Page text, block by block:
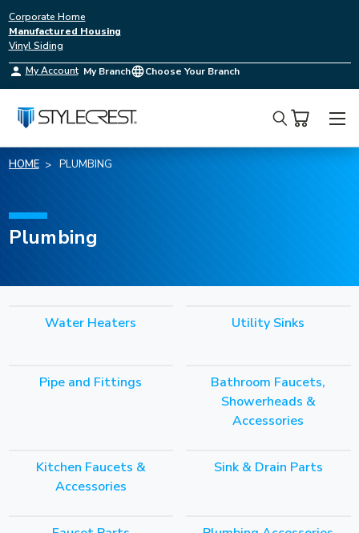
Corporate Home
Manufactured Housing
Vinyl Siding
My Account My Branch Choose Your Branch
Search
HOME PLUMBING
Plumbing
Water Heaters Utility Sinks
Pipe and Fittings
Bathroom Faucets,
Showerheads &
Accessories
Kitchen Faucets &
Accessories
Sink & Drain Parts